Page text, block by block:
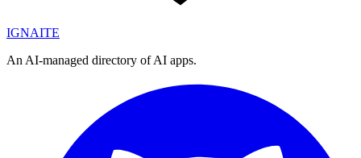
IGNAITE
An AI-managed directory of AI apps.